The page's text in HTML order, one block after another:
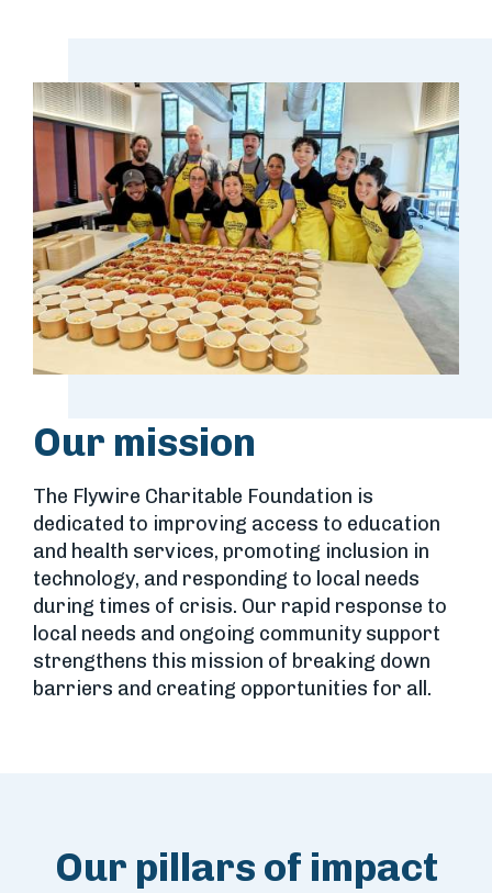
Our mission
The Flywire Charitable Foundation is
dedicated to improving access to education
and health services, promoting inclusion in
technology, and responding to local needs
during times of crisis. Our rapid response to
local needs and ongoing community support
strengthens this mission of breaking down
barriers and creating opportunities for all.
Our pillars of impact